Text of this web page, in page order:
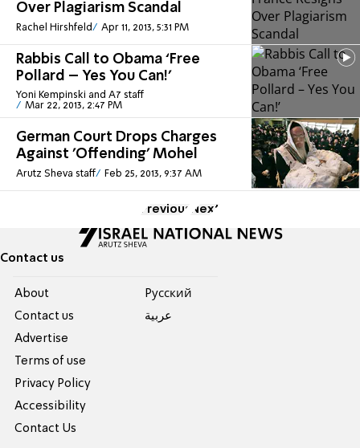
Over Plagiarism Scandal
Rachel Hirshfeld Apr 11, 2013, 5:31 PM
Rabbis Call to Obama ‘Free
Pollard – Yes You Can!’
Yoni Kempinski and A7 staff
Mar 22, 2013, 2:47 PM
German Court Drops Charges
Against 'Offending' Mohel
Arutz Sheva staff Feb 25, 2013, 9:37 AM
Previous Next
Contact us
About
Contact us
Advertise
Terms of use
Privacy Policy
Accessibility
Contact Us
Pусский
عربية